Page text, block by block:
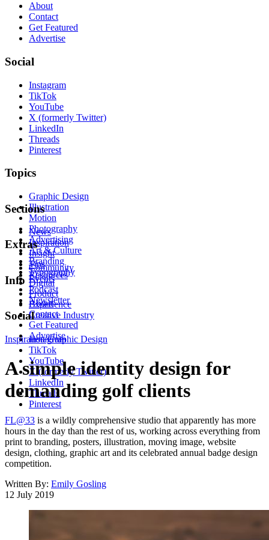
About
Contact
Get Featured
Advertise
Social
Instagram
TikTok
YouTube
X (formerly Twitter)
LinkedIn
Threads
Pinterest
Topics
Graphic Design
Illustration
Motion
Photography
Advertising
Art & Culture
Branding
Typography
Digital
Product
Experience
Creative Industry
Sections
News
Inspiration
Insight
Tips
Resources
Extras
Community
Events
Podcast
Newsletter
Info
About
Contact
Get Featured
Advertise
Social
Instagram
TikTok
YouTube
X (formerly Twitter)
LinkedIn
Threads
Pinterest
Inspiration Graphic Design
A simple identity design for
demanding golf clients
FL@33 is a wildly comprehensive studio that apparently has more
hours in the day than the rest of us, working across everything from
print to branding, posters, illustration, moving image, website
design, clothing, graphic art and its celebrated annual badge design
competition.
Written By: Emily Gosling
12 July 2019